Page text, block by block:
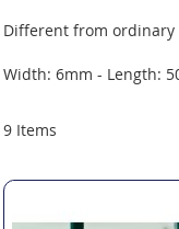
Different from ordinary
Width: 6mm - Length:
9Items